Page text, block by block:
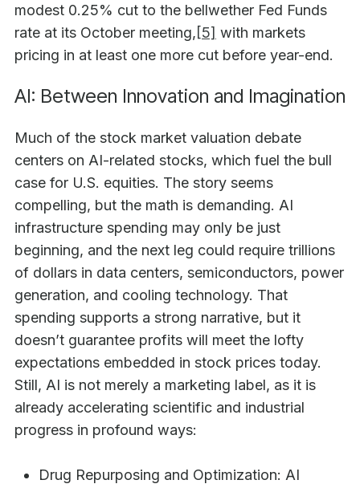
modest 0.25% cut to the bellwether Fed Funds
rate at its October meeting,[5] with markets
pricing in at least one more cut before year-end.
AI: Between Innovation and Imagination
Much of the stock market valuation debate
centers on AI-related stocks, which fuel the bull
case for U.S. equities. The story seems
compelling, but the math is demanding. AI
infrastructure spending may only be just
beginning, and the next leg could require trillions
of dollars in data centers, semiconductors, power
generation, and cooling technology. That
spending supports a strong narrative, but it
doesn’t guarantee profits will meet the lofty
expectations embedded in stock prices today.
Still, AI is not merely a marketing label, as it is
already accelerating scientific and industrial
progress in profound ways:
Drug Repurposing and Optimization: AI